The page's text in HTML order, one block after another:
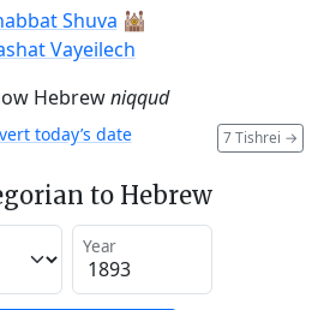
Shuva 🕍
Vayeilech
Hebrewniqqud
7 Tishrei →
today’s date
to Hebrew
Year